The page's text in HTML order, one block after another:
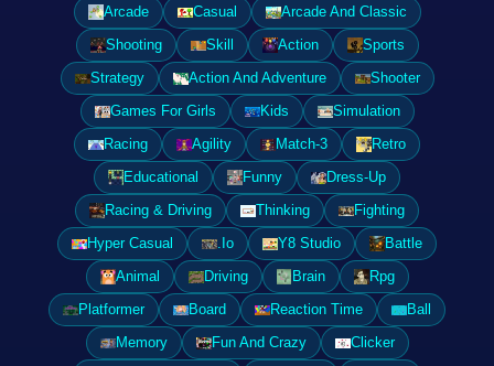
Arcade
Casual
Arcade And Classic
Shooting
Skill Action
Sports
Strategy
Action And Adventure
Shooter
Games For Girls
Kids
Simulation
Racing
Agility Match-3
Retro
Educational
Funny
Dress-Up
Racing & Driving
Thinking
Fighting
Hyper Casual
.Io Y8 Studio
Battle
Animal
Driving Brain
Rpg
Platformer
Board Reaction Time
Ball
Memory
Fun And Crazy
Clicker